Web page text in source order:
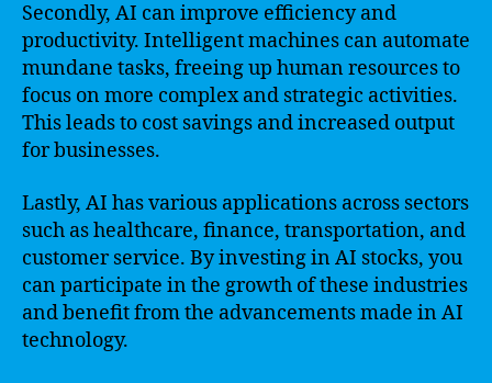
Secondly, AI can improve efficiency and
productivity. Intelligent machines can automate
mundane tasks, freeing up human resources to
focus on more complex and strategic activities.
This leads to cost savings and increased output
for businesses.
Lastly, AI has various applications across sectors
such as healthcare, finance, transportation, and
customer service. By investing in AI stocks, you
can participate in the growth of these industries
and benefit from the advancements made in AI
technology.